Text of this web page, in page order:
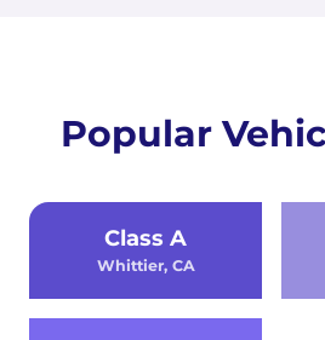
Popular
Class A
Whittier, CA